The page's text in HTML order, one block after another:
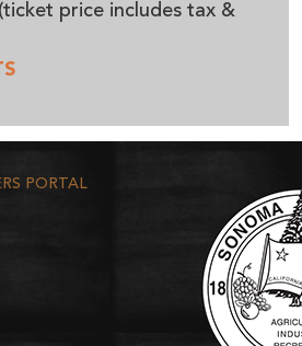
price includes tax &
PORTAL